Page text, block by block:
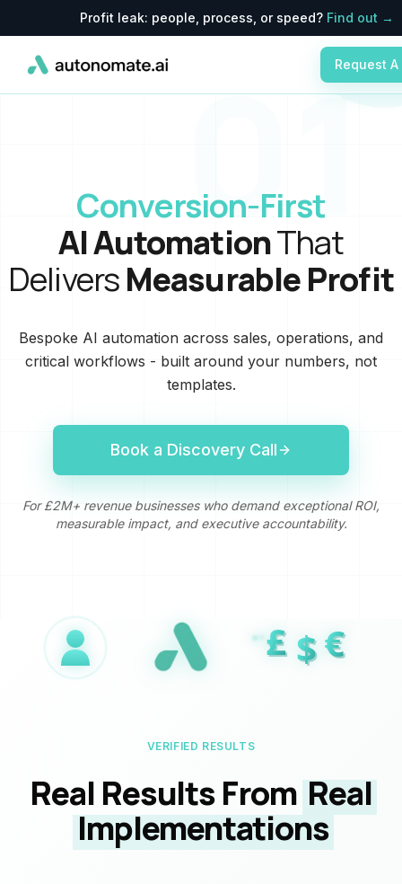
Profit leak: people, process, or speed? Find out →
Request A
01
Conversion-First
AI AutomationThat
DeliversMeasurable Profit
Bespoke AI automation across sales, operations, and
critical workflows - built around your numbers, not
templates.
Book a Discovery Call
For £2M+ revenue businesses who demand exceptional ROI,
measurable impact, and executive accountability.
£
£ $
$€
€
VERIFIED RESULTS
Real Results From Real
Implementations